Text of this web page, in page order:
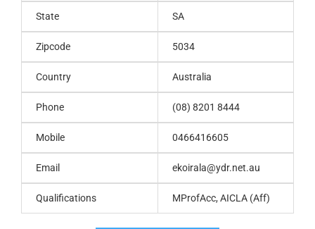
State SA
Zipcode 5034
Country Australia
Phone (08) 8201 8444
Mobile 0466416605
Email ekoirala@ydr.net.au
Qualifications MProfAcc, AICLA (Aff)